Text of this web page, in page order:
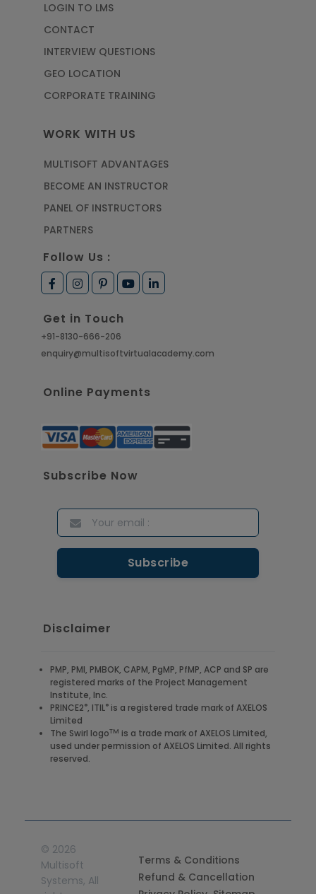
LOGIN TO LMS
CONTACT
INTERVIEW QUESTIONS
GEO LOCATION
CORPORATE TRAINING
WORK WITH US
MULTISOFT ADVANTAGES
BECOME AN INSTRUCTOR
PANEL OF INSTRUCTORS
PARTNERS
Follow Us :
Get in Touch
+91-8130-666-206
enquiry@multisoftvirtualacademy.com
Online Payments
Subscribe Now
Disclaimer
PMP, PMI, PMBOK, CAPM, PgMP, PfMP, ACP and SP are
registered marks of the Project Management
Institute, Inc.
PRINCE2®, ITIL® is a registered trade mark of AXELOS
Limited
The Swirl logoTM is a trade mark of AXELOS Limited,
used under permission of AXELOS Limited. All rights
reserved.
© 2026
Multisoft
Systems, All
Terms & Conditions
Refund & Cancellation